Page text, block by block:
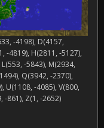
-4198), D(4157,
-4819), H(2811, -5127),
-5843), M(2934,
Q(3942, -2370),
U(1108, -4085), V(800,
-861), Z(1, -2652)